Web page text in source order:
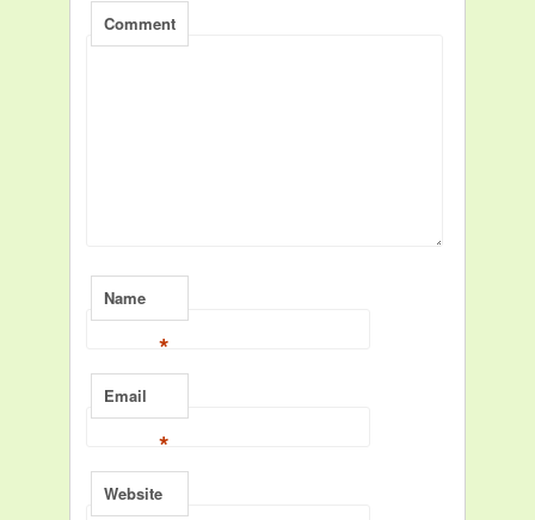
Comment
Name
*
Email
*
Website